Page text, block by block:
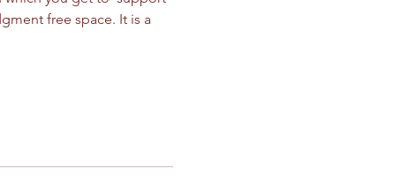
free space. It is a